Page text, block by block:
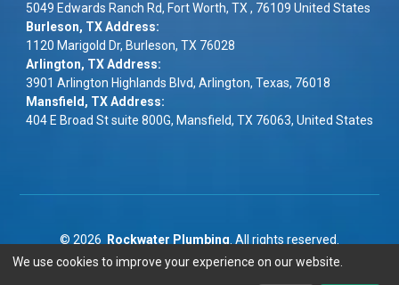
5049 Edwards Ranch Rd, Fort Worth, TX , 76109 United States
Burleson, TX Address:
1120 Marigold Dr, Burleson, TX 76028
Arlington, TX Address:
3901 Arlington Highlands Blvd, Arlington, Texas, 76018
Mansfield, TX Address:
404 E Broad St suite 800G, Mansfield, TX 76063, United States
© 2026 Rockwater Plumbing . All rights reserved.
Term & Conditions Privacy Policy
We use cookies to improve your experience on our website.